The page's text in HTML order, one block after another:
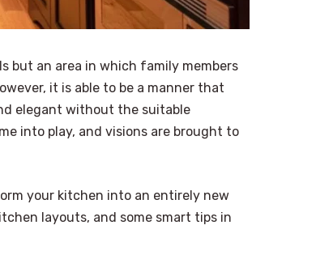
but an area in which family members
it is able to be a manner that
elegant without the suitable
into play, and visions are brought to
your kitchen into an entirely new
layouts, and some smart tips in